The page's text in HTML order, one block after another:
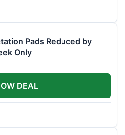
Pads Reduced by
Only
DEAL